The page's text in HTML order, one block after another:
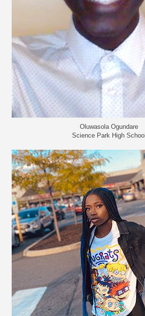
Oluwasola Ogundare
Science Park High School